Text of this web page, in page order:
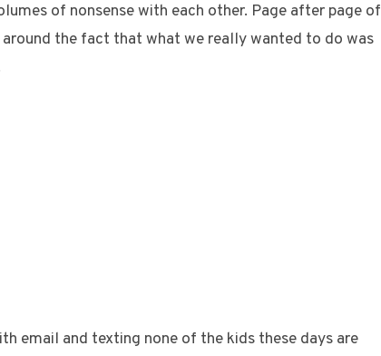
of nonsense with each other. Page after page of
the fact that what we really wanted to do was
email and texting none of the kids these days are